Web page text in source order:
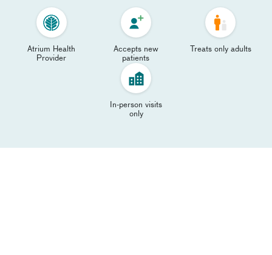
Atrium Health
Provider
Accepts new
patients
Treats only adults
In-person visits
only